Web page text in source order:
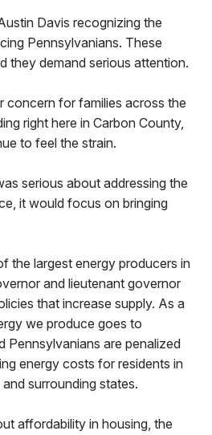
Davis recognizing the
Pennsylvanians. These
they demand serious attention.
concern for families across the
right here in Carbon County,
to feel the strain.
serious about addressing the
it would focus on bringing
the largest energy producers in
and lieutenant governor
that increase supply. As a
we produce goes to
Pennsylvanians are penalized
energy costs for residents in
surrounding states.
affordability in housing, the